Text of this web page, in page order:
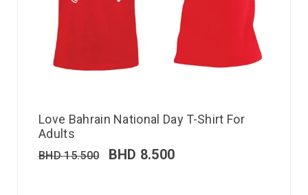
Love Bahrain National Day T-Shirt For
Adults
BHD15.500 BHD 8.500